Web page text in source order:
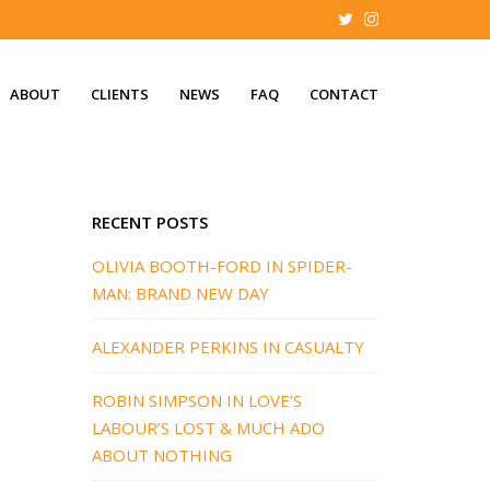
ABOUT CLIENTS NEWS FAQ CONTACT
RECENT POSTS
OLIVIA BOOTH-FORD IN SPIDER-
MAN: BRAND NEW DAY
ALEXANDER PERKINS IN CASUALTY
ROBIN SIMPSON IN LOVE’S
LABOUR’S LOST & MUCH ADO
ABOUT NOTHING